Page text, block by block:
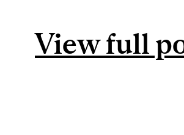
View full